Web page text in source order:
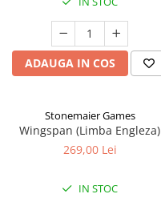
ADAUGA IN COS
Stonemaier Games
Wingspan (Limba Engleza)
269,00 Lei
IN STOC